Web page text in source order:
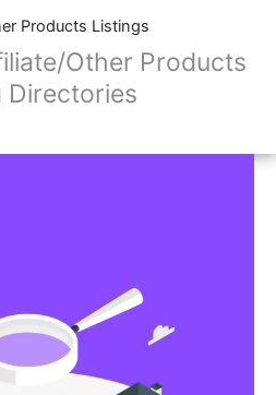
Products Listings
Other Products
Directories